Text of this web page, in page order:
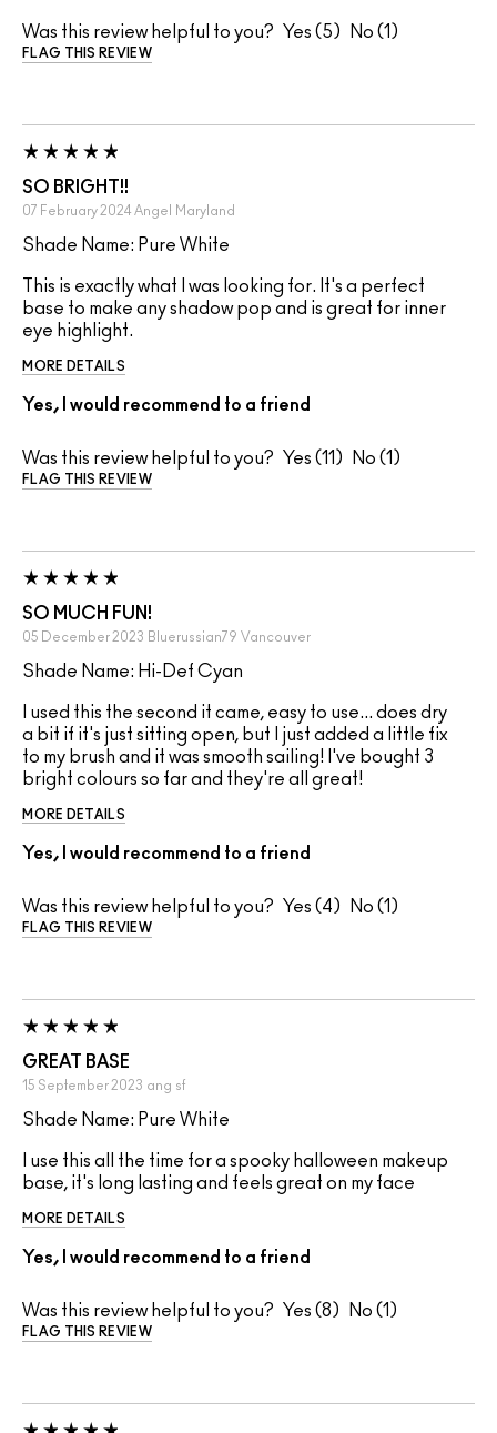
Was this review helpful to you? 5 1
FLAG THIS REVIEW
SO BRIGHT!!
07 February 2024 Angel Maryland
Shade Name: Pure White
This is exactly what I was looking for. It's a perfect
base to make any shadow pop and is great for inner
eye highlight.
MORE DETAILS
Yes, I would recommend to a friend
Was this review helpful to you? 11 1
FLAG THIS REVIEW
SO MUCH FUN!
05 December 2023 Bluerussian79 Vancouver
Shade Name: Hi-Def Cyan
I used this the second it came, easy to use... does dry
a bit if it's just sitting open, but I just added a little fix
to my brush and it was smooth sailing! I've bought 3
bright colours so far and they're all great!
MORE DETAILS
Yes, I would recommend to a friend
Was this review helpful to you? 4 1
FLAG THIS REVIEW
GREAT BASE
15 September 2023 ang sf
Shade Name: Pure White
I use this all the time for a spooky halloween makeup
base, it's long lasting and feels great on my face
MORE DETAILS
Yes, I would recommend to a friend
Was this review helpful to you? 8 1
FLAG THIS REVIEW